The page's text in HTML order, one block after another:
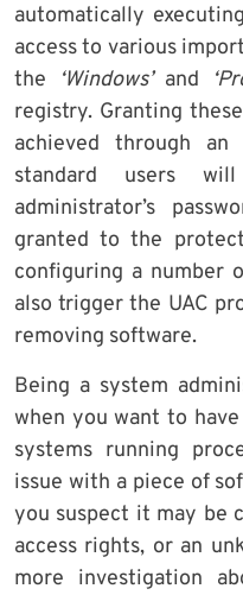
automatically
access to various
the
‘Windows’and
registry. Granting
achieved through an
standard users
administrator’s
granted to the
configuring a number
also trigger the UAC
removing software.
Being a system
when you want to
systems running
issue with a piece of
you suspect it may be
access rights, or an
more investigation